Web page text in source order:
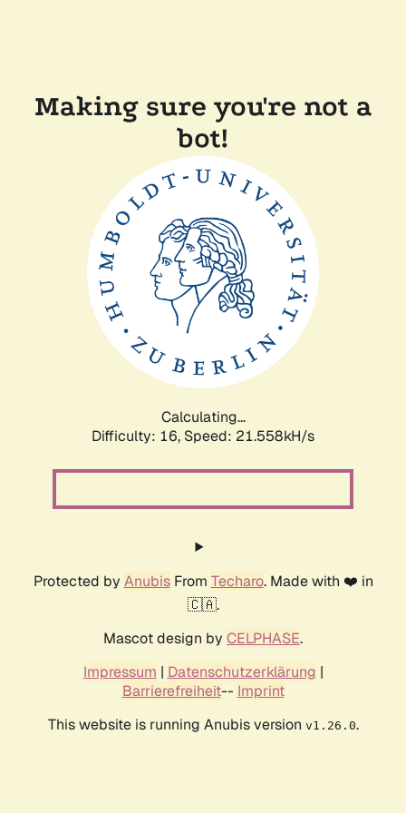
Making sure you're not a
bot!
Calculating...
Difficulty: 16, Speed: 21.558kH/s
Protected by AnubisFrom Techaro. Made with ❤️ in
🇨🇦.
Mascot design by CELPHASE.
Impressum | Datenschutzerklärung |
Barrierefreiheit-- Imprint
This website is running Anubis version v1.26.0.